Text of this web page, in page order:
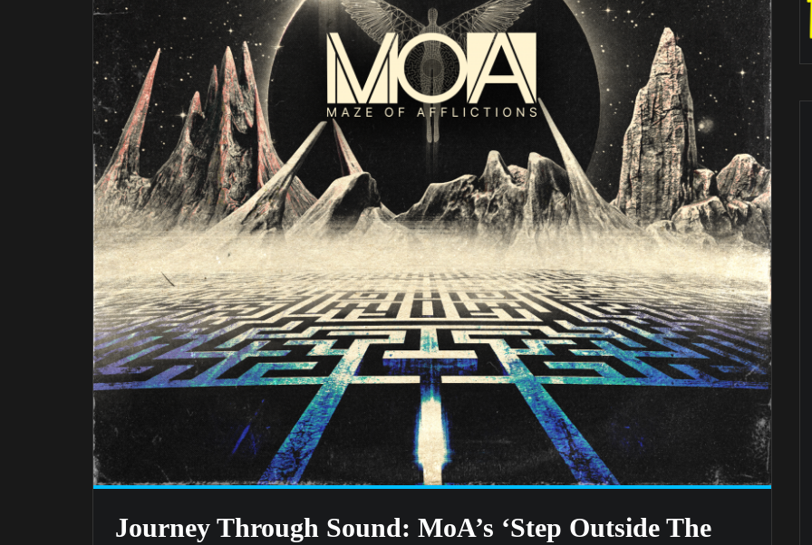
Journey Through Sound: MoA’s ‘Step Outside The